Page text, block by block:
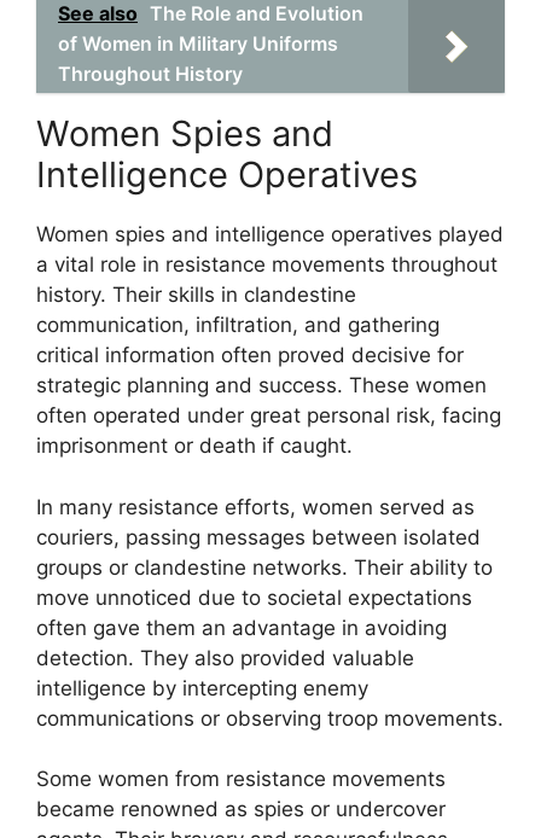
See also The Role and Evolution
of Women in Military Uniforms
Throughout History
Women Spies and
Intelligence Operatives
Women spies and intelligence operatives played
a vital role in resistance movements throughout
history. Their skills in clandestine
communication, infiltration, and gathering
critical information often proved decisive for
strategic planning and success. These women
often operated under great personal risk, facing
imprisonment or death if caught.
In many resistance efforts, women served as
couriers, passing messages between isolated
groups or clandestine networks. Their ability to
move unnoticed due to societal expectations
often gave them an advantage in avoiding
detection. They also provided valuable
intelligence by intercepting enemy
communications or observing troop movements.
Some women from resistance movements
became renowned as spies or undercover